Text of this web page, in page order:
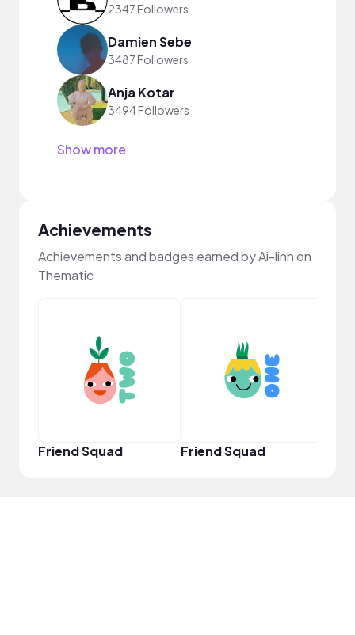
2347 Followers
Damien Sebe
3487 Followers
Anja Kotar
3494 Followers
Show more
Achievements
Achievements and badges earned by Ai-linh on
Thematic
Friend Squad Friend Squad